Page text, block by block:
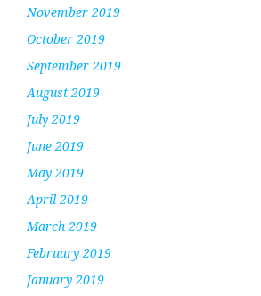
November 2019
October 2019
September 2019
August 2019
July 2019
June 2019
May 2019
April 2019
March 2019
February 2019
January 2019